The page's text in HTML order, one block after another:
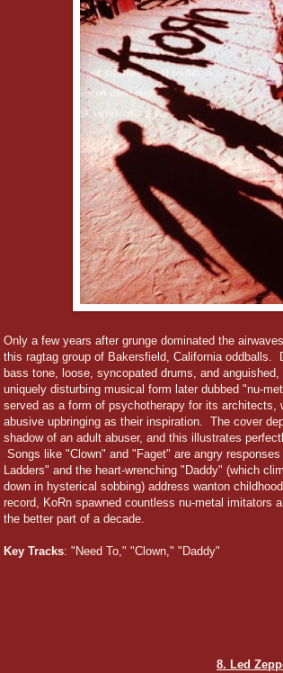
Only a few years after grunge dominated the
this ragtag group of Bakersfield, California oddballs.
bass tone, loose, syncopated drums, and
uniquely disturbing musical form later dubbed "nu-
served as a form of psychotherapy for its architects,
abusive upbringing as their inspiration. The cover
shadow of an adult abuser, and this illustrates
Songs like "Clown" and "Faget" are angry
Ladders" and the heart-wrenching "Daddy" (which
down in hysterical sobbing) address wanton
record, KoRn spawned countless nu-metal imitators
the better part of a decade.
Key Tracks: "Need To," "Clown," "Daddy"
8. Led